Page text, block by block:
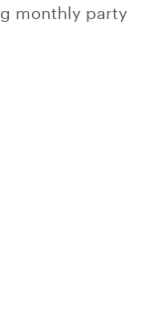
monthly party